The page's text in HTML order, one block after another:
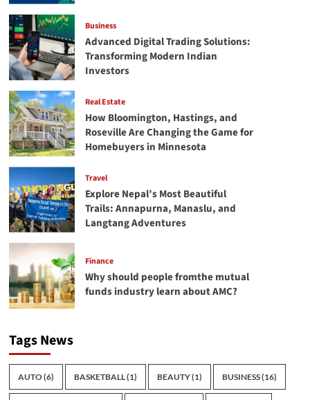
Business
Advanced Digital Trading Solutions:
Transforming Modern Indian
Investors
Real Estate
How Bloomington, Hastings, and
Roseville Are Changing the Game for
Homebuyers in Minnesota
Travel
Explore Nepal’s Most Beautiful
Trails: Annapurna, Manaslu, and
Langtang Adventures
Finance
Why should people fromthe mutual
funds industry learn about AMC?
Tags News
AUTO(6) BASKETBALL(1) BEAUTY(1) BUSINESS(16)